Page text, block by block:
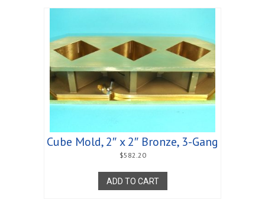
Cube Mold, 2″ x 2″ Bronze, 3-Gang
$582.20
ADD TO CART